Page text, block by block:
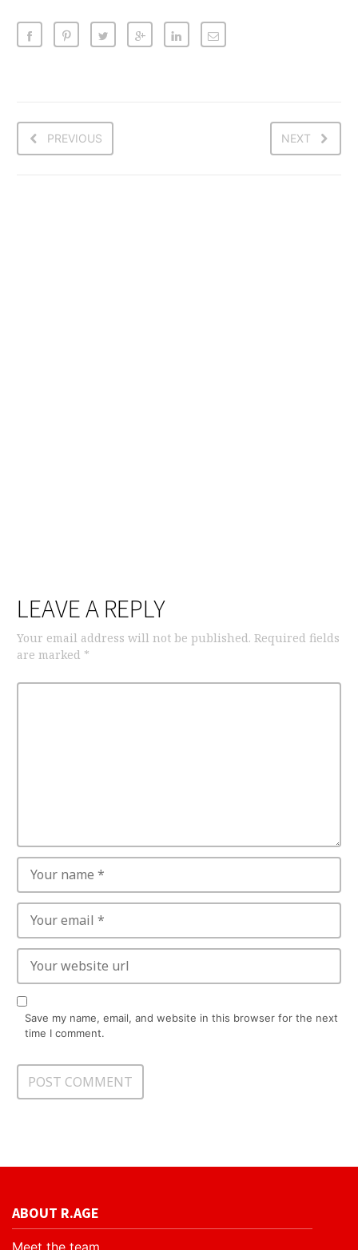
PREVIOUS NEXT
LEAVE A REPLY
Your email address will not be published. Required fields
are marked *
Save my name, email, and website in this browser for the next
time I comment.
ABOUT R.AGE
Meet the team